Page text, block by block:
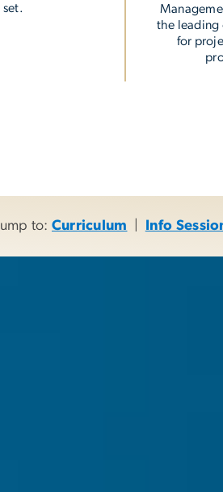
set.
the leading
for
Jump to: Curriculum Info